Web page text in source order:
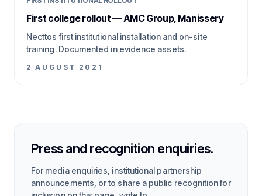
First college rollout — AMC Group, Manissery
Necttos first institutional installation and on-site
training. Documented in evidence assets.
2 AUGUST 2021
Press and recognition enquiries.
For media enquiries, institutional partnership
announcements, or to share a public recognition for